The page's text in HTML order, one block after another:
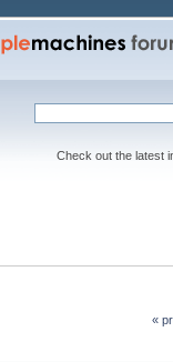
Check out the latest
«